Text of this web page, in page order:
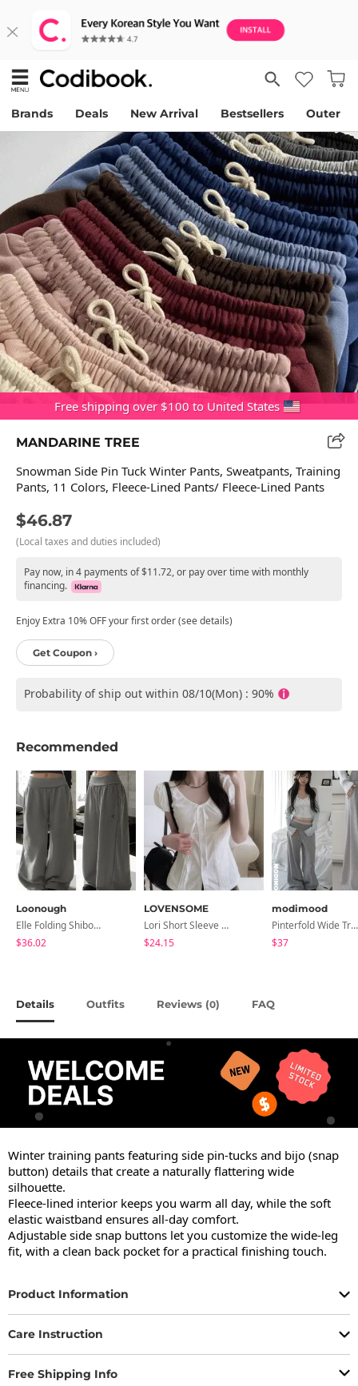
Brands Deals New Arrival Bestsellers Outer
Free shipping over $100 to United States
MANDARINE TREE
Snowman Side Pin Tuck Winter Pants, Sweatpants, Training
Pants, 11 Colors, Fleece-Lined Pants/ Fleece-Lined Pants
$46.87
(Local taxes and duties included)
Pay now, in 4 payments of $11.72, or pay over time with monthly
financing.
Enjoy Extra 10% OFF your first order (see details)
Get Coupon ›
Probability of ship out within 08/10(Mon) : 90%
Recommended
Loonough
Elle Folding Shibori Banding Wide Long Pants
$36.02
LOVENSOME
Lori Short Sleeve Shirt Ribbon Blouse 2 Colors
$24.15
modimood
Pinterfold Wide Training Pants - 4 Colors
$37
Details Outfits Reviews (0) FAQ
Winter training pants featuring side pin-tucks and bijo (snap
button) details that create a naturally flattering wide
silhouette.
Fleece-lined interior keeps you warm all day, while the soft
elastic waistband ensures all-day comfort.
Adjustable side snap buttons let you customize the wide-leg
fit, with a clean back pocket for a practical finishing touch.
Product Information
Care Instruction
Free Shipping Info